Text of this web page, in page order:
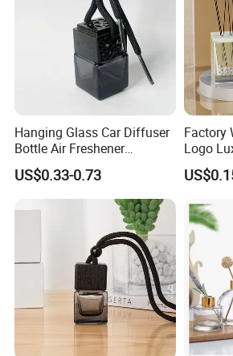
Hanging Glass Car Diffuser
Bottle Air Freshener
Perfume Glass Fragrance
Aroma Car Diffuser Bottle
US$0.33-0.73
Factory
Logo
Bottles